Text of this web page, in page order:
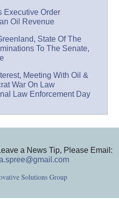
Executive Order
Oil Revenue
State Of The
To The Senate,
Meeting With Oil &
War On Law
Law Enforcement Day
a News Tip, Please Email:
Solutions Group